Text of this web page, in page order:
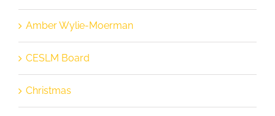
Amber Wylie-Moerman
CESLM Board
Christmas